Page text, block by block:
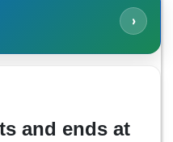
›
and ends at